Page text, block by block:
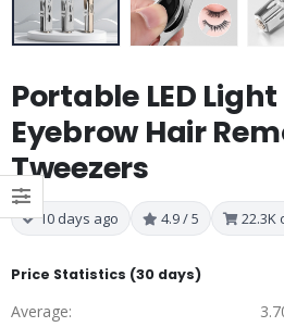
Portable LED Light
Eyebrow Hair
Tweezers
10 days ago 4.9 / 5 22.3K
Price Statistics (30 days)
Average: